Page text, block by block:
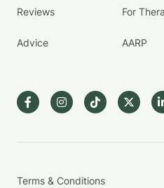
Reviews
Advice
For
AARP
Terms & Conditions